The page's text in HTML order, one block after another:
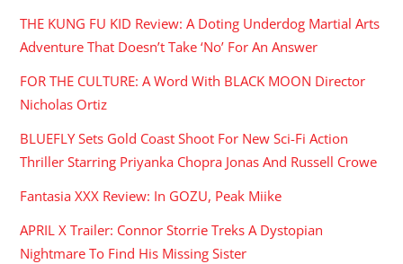
THE KUNG FU KID Review: A Doting Underdog Martial Arts
Adventure That Doesn’t Take ‘No’ For An Answer
FOR THE CULTURE: A Word With BLACK MOON Director
Nicholas Ortiz
BLUEFLY Sets Gold Coast Shoot For New Sci-Fi Action
Thriller Starring Priyanka Chopra Jonas And Russell Crowe
Fantasia XXX Review: In GOZU, Peak Miike
APRIL X Trailer: Connor Storrie Treks A Dystopian
Nightmare To Find His Missing Sister